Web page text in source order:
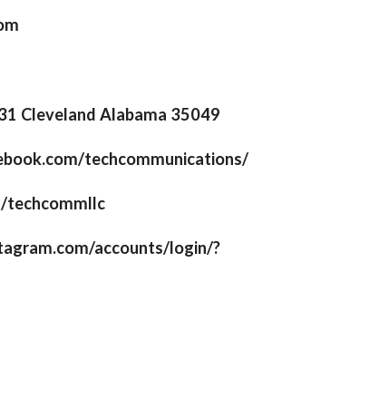
Cleveland Alabama 35049
techcommunications/
accounts/login/?